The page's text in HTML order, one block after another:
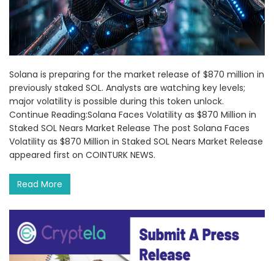
Solana is preparing for the market release of $870 million in
previously staked SOL. Analysts are watching key levels;
major volatility is possible during this token unlock.
Continue Reading:Solana Faces Volatility as $870 Million in
Staked SOL Nears Market Release The post Solana Faces
Volatility as $870 Million in Staked SOL Nears Market Release
appeared first on COINTURK NEWS.
Read More